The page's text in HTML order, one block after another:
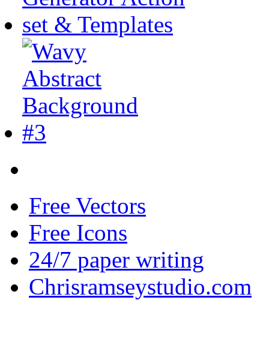
Free Vectors
Free Icons
24/7 paper writing
Chrisramseystudio.com